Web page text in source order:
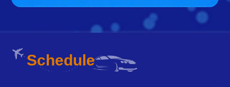
Schedule